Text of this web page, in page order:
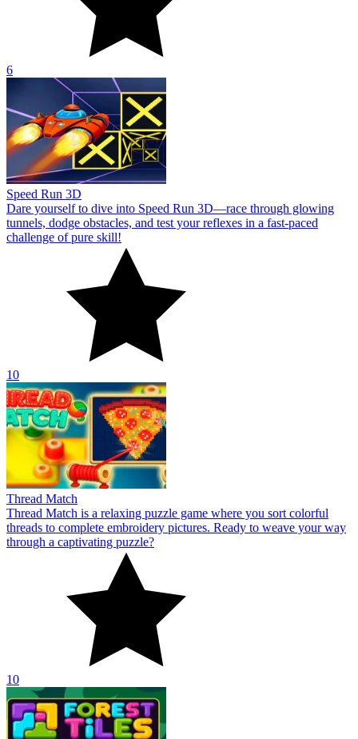
6
Speed Run 3D
Dare yourself to dive into Speed Run 3D—race through glowing
tunnels, dodge obstacles, and test your reflexes in a fast-paced
challenge of pure skill!
10
Thread Match
Thread Match is a relaxing puzzle game where you sort colorful
threads to complete embroidery pictures. Ready to weave your way
through a captivating puzzle?
10